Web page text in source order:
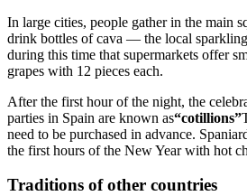
In large cities, people gather in the main
drink bottles of cava — the local
during this time that supermarkets offer
grapes with 12 pieces each.
After the first hour of the night, the
parties in Spain are known as“cotillions”
need to be purchased in advance.
the first hours of the New Year with hot
Traditions of other countries